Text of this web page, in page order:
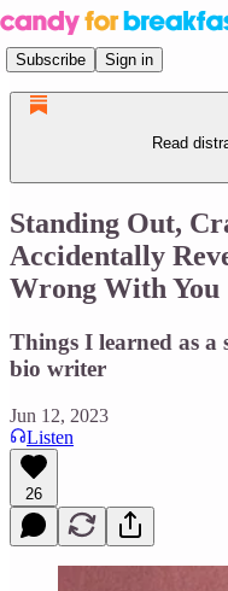
Subscribe Sign in
Read
Standing Out,
Accidentally
Wrong With You
Things I learned as a
bio writer
Jun 12, 2023
Listen
26